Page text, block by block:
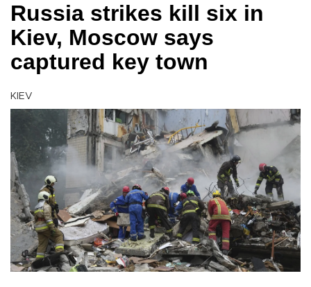
Russia strikes kill six in
Kiev, Moscow says
captured key town
KIEV